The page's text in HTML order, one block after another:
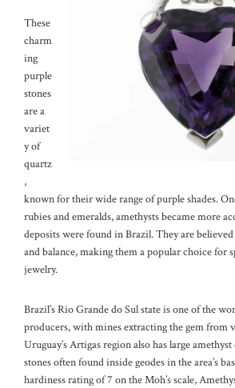
These
charm
ing
purple
stones
are a
variet
y of
quartz
,
known for their wide range of purple shades.
rubies and emeralds, amethysts became more
deposits were found in Brazil. They are
and balance, making them a popular choice
jewelry.
Brazil’s Rio Grande do Sul state is one of the
producers, with mines extracting the gem from
Uruguay’s Artigas region also has large
stones often found inside geodes in the area’s
hardiness rating of 7 on the Moh’s scale,